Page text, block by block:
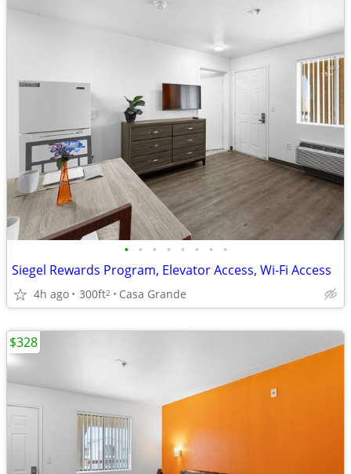
• • • • • • • •
Siegel Rewards Program, Elevator Access, Wi-Fi Access
4h ago 300ft2 Casa Grande
$328